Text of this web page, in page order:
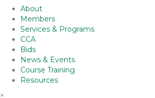
About
Members
Services & Programs
CCA
Bids
News & Events
Course Training
Resources
×